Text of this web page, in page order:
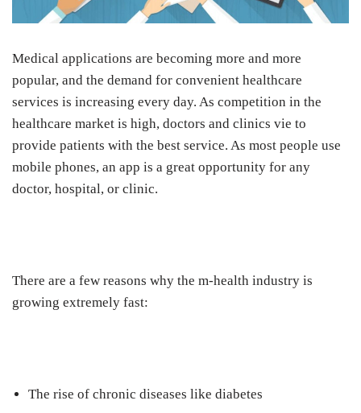
Medical applications are becoming more and more
popular, and the demand for convenient healthcare
services is increasing every day. As competition in the
healthcare market is high, doctors and clinics vie to
provide patients with the best service. As most people use
mobile phones, an app is a great opportunity for any
doctor, hospital, or clinic.
There are a few reasons why the m-health industry is
growing extremely fast:
The rise of chronic diseases like diabetes